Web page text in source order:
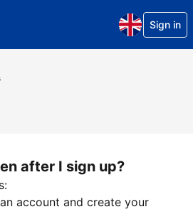
Sign in
after I sign up?
account and create your